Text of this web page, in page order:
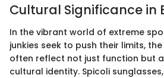
Cultural Significance in
In the vibrant world of extreme
junkies seek to push their limits,
often reflect not just function but
cultural identity. Spicoli